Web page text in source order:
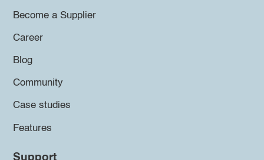
Become a Supplier
Career
Blog
Community
Case studies
Features
Support